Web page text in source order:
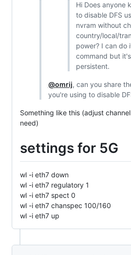
Hi Does anyone
to disable DFS
nvram without
country/local/
power? I can do
command but
persistent.
@omrij, can you share
you're using to disable
Something like this (adjust
need)
settings for 5G
wl -i eth7 down
wl -i eth7 regulatory 1
wl -i eth7 spect 0
wl -i eth7 chanspec 100/160
wl -i eth7 up